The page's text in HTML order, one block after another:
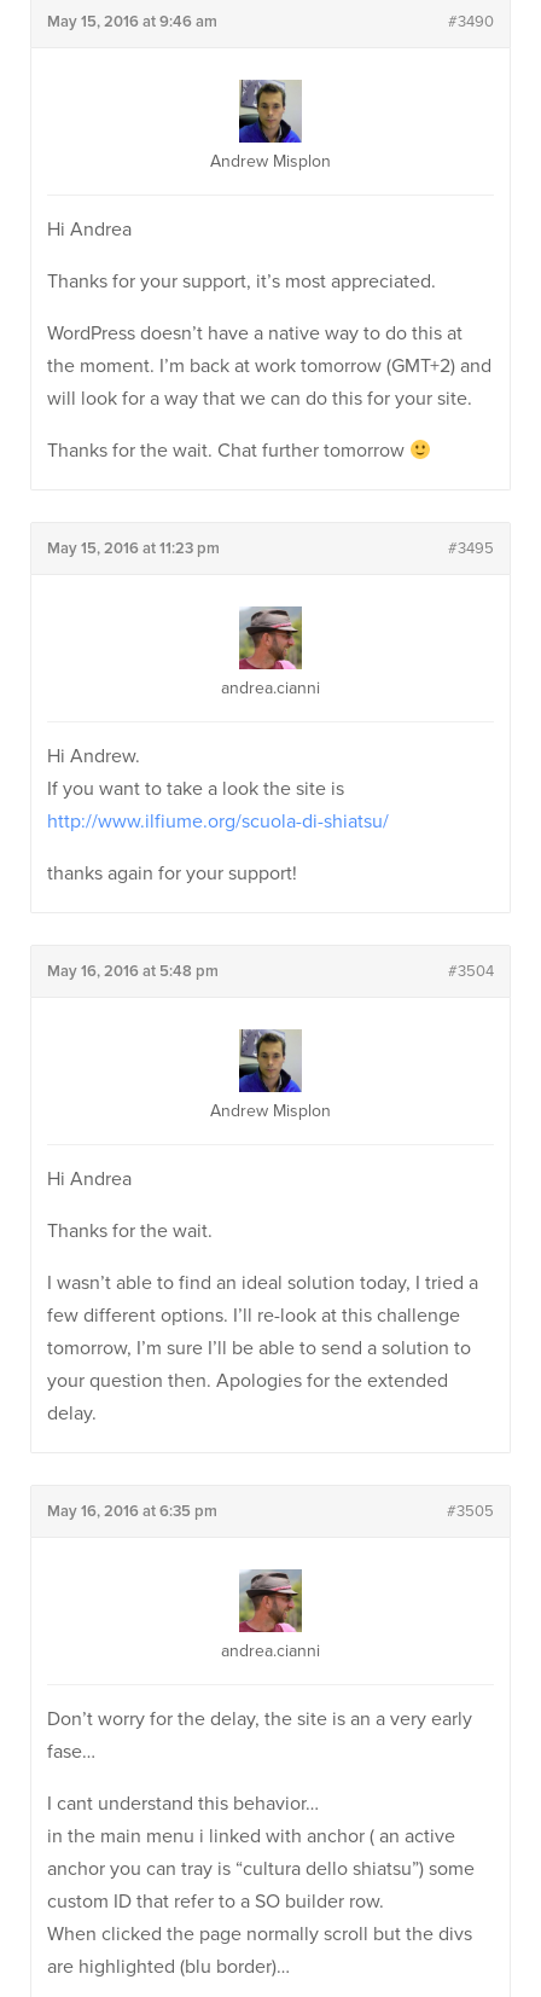
May 15, 2016 at 9:46 am #3490
Andrew Misplon
Hi Andrea
Thanks for your support, it’s most appreciated.
WordPress doesn’t have a native way to do this at
the moment. I’m back at work tomorrow (GMT+2) and
will look for a way that we can do this for your site.
Thanks for the wait. Chat further tomorrow
May 15, 2016 at 11:23 pm #3495
andrea.cianni
Hi Andrew.
If you want to take a look the site is
http://www.ilfiume.org/scuola-di-shiatsu/
thanks again for your support!
May 16, 2016 at 5:48 pm #3504
Andrew Misplon
Hi Andrea
Thanks for the wait.
I wasn’t able to find an ideal solution today, I tried a
few different options. I’ll re-look at this challenge
tomorrow, I’m sure I’ll be able to send a solution to
your question then. Apologies for the extended
delay.
May 16, 2016 at 6:35 pm #3505
andrea.cianni
Don’t worry for the delay, the site is an a very early
fase…
I cant understand this behavior…
in the main menu i linked with anchor ( an active
anchor you can tray is “cultura dello shiatsu”) some
custom ID that refer to a SO builder row.
When clicked the page normally scroll but the divs
are highlighted (blu border)…